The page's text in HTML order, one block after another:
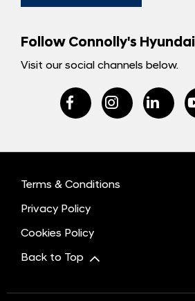
Follow Connolly's Hyundai
Visit our social channels below.
Terms & Conditions
Privacy Policy
Cookies Policy
Back to Top